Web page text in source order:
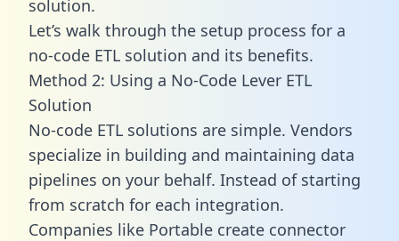
solution.
Let’s walk through the setup process for a
no-code ETL solution and its benefits.
Method 2: Using a No-Code Lever ETL
Solution
No-code ETL solutions are simple. Vendors
specialize in building and maintaining data
pipelines on your behalf. Instead of starting
from scratch for each integration.
Companies like Portable create connector